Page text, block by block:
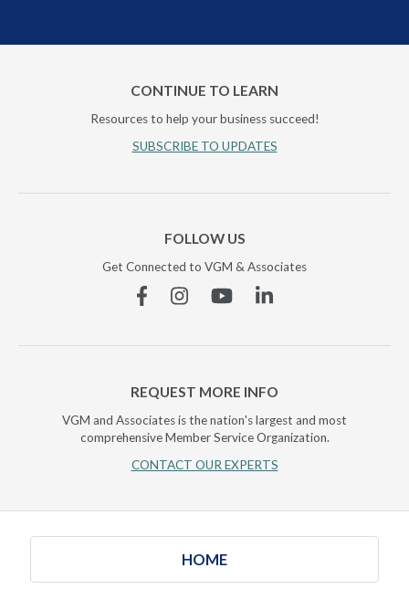
CONTINUE TO LEARN
Resources to help your business succeed!
SUBSCRIBE TO UPDATES
FOLLOW US
Get Connected to VGM & Associates
FacebookInstagramYouTubeLinkedin
REQUEST MORE INFO
VGM and Associates is the nation's largest and most
comprehensive Member Service Organization.
CONTACT OUR EXPERTS
HOME